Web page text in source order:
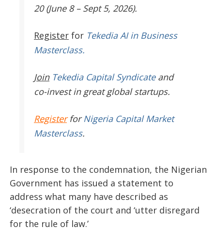
20 (June 8 – Sept 5, 2026).
Register for Tekedia AI in Business
Masterclass.
JoinTekedia Capital Syndicateand
co-invest in great global startups.
RegisterforNigeria Capital Market
Masterclass.
In response to the condemnation, the Nigerian
Government has issued a statement to
address what many have described as
‘desecration of the court and ‘utter disregard
for the rule of law.’